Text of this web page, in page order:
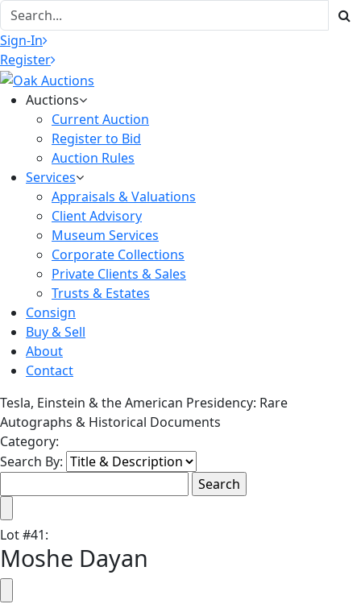
Sign-In
Register
Auctions
Current Auction
Register to Bid
Auction Rules
Services
Appraisals & Valuations
Client Advisory
Museum Services
Corporate Collections
Private Clients & Sales
Trusts & Estates
Consign
Buy & Sell
About
Contact
Tesla, Einstein & the American Presidency: Rare
Autographs & Historical Documents
Category:
Search By:
Lot#41:
Moshe Dayan